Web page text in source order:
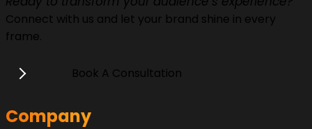
Connect with us and let your brand shine in every
frame.
Book A Consultation
Company